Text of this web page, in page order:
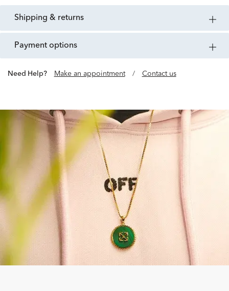
shipping & returns
payment options
Need Help? Make an appointment / Contact us